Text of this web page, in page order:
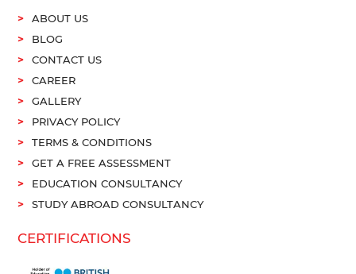
ABOUT US
BLOG
CONTACT US
CAREER
GALLERY
PRIVACY POLICY
TERMS & CONDITIONS
GET A FREE ASSESSMENT
EDUCATION CONSULTANCY
STUDY ABROAD CONSULTANCY
CERTIFICATIONS